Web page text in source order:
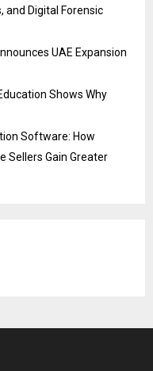
and Digital Forensic
UAE Expansion
Shows Why
Software: How
Sellers Gain Greater